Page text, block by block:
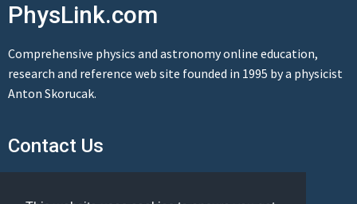
PhysLink.com
Comprehensive physics and astronomy online education,
research and reference web site founded in 1995 by a physicist
Anton Skorucak.
Contact Us